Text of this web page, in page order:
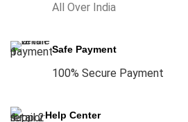
All Over India
Safe Payment
100% Secure Payment
Help Center